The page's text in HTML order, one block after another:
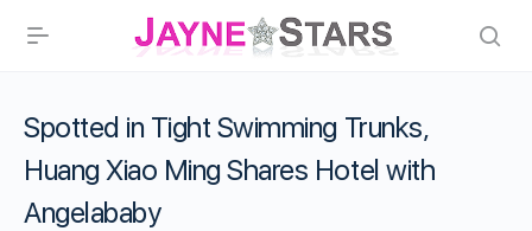
Spotted in Tight Swimming Trunks,
Huang Xiao Ming Shares Hotel with
Angelababy